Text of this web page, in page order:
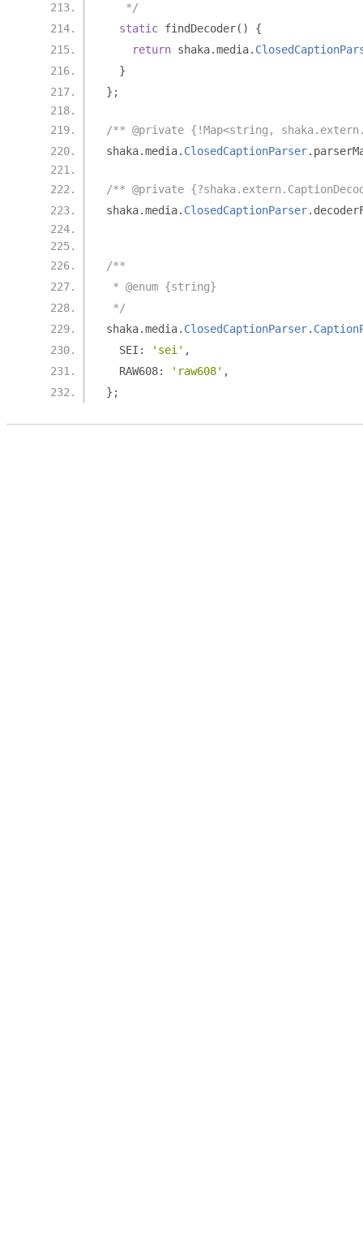
   */
static findDecoder()
{
return shaka.media.
}
};
/** @private {!Map<string,
shaka.media. ClosedCaptionParser.
/** @private
shaka.media. ClosedCaptionParser.
/**
* @enum {string}
*/
shaka.media. ClosedCaptionParser.
  SEI
: 'sei' ,
  RAW608
: 'raw608' ,
};